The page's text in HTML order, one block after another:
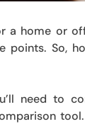
home or
So,
need to